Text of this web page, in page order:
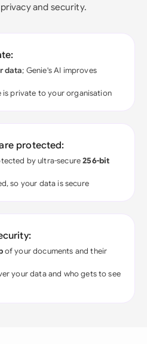
and security.
data; Genie's AI improves
is private to your organisation
protected:
by ultra-secure256-bit
so your data is secure
of your documents and their
your data and who gets to see